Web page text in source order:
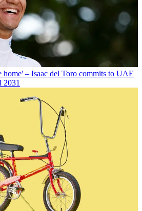
home' – Isaac del Toro commits to UAE
2031